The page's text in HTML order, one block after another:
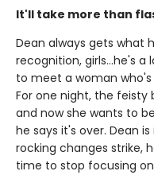
It'll take more than
Dean always gets what
recognition, girls…he's a
to meet a woman who's
For one night, the feisty
and now she wants to
he says it's over. Dean
rocking changes strike,
time to stop focusing